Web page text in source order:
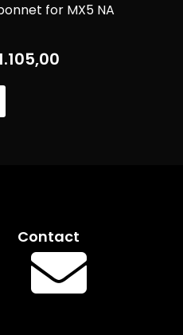
for MX5 NA
Contact